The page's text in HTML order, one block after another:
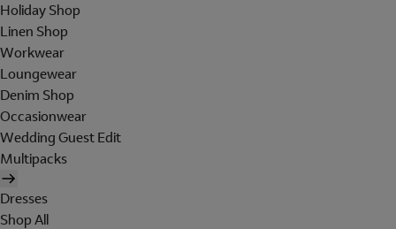
Holiday Shop
Linen Shop
Workwear
Loungewear
Denim Shop
Occasionwear
Wedding Guest Edit
Multipacks
Dresses
Shop All